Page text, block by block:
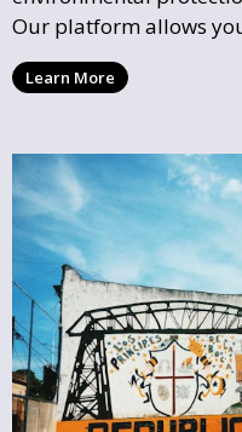
Our platform allows
location, making it
with you and support
Learn More